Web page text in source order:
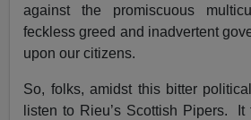
against the promiscuous
feckless greed and inadvertent
upon our citizens.
So, folks, amidst this bitter
listen to Rieu’s Scottish Pipers.